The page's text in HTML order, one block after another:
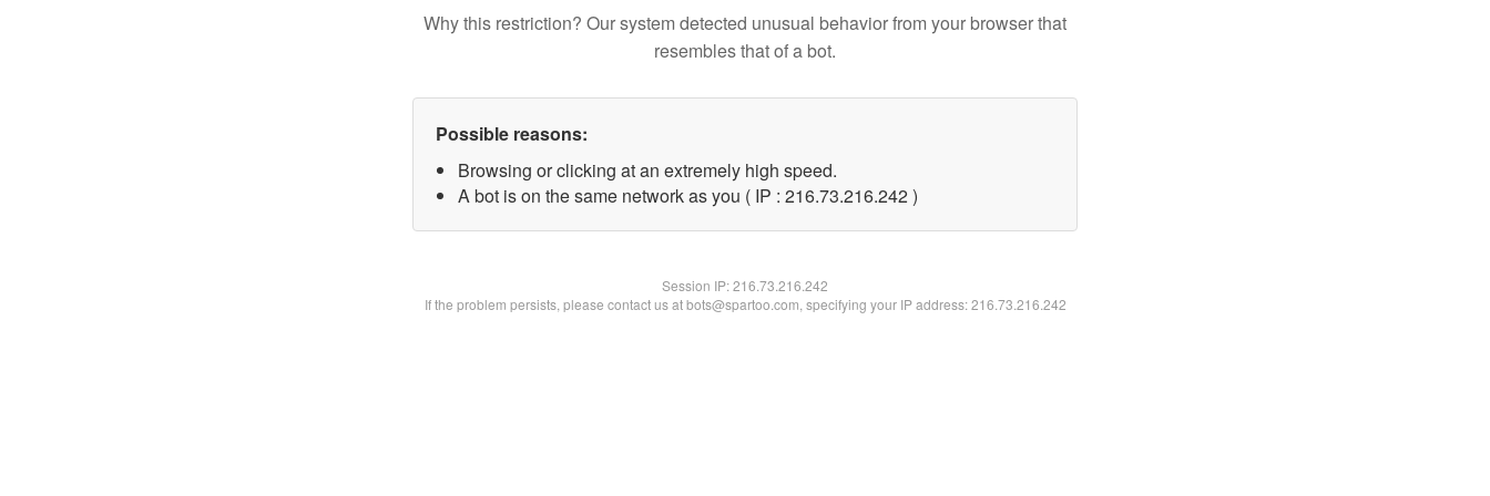
Why this restriction? Our system detected unusual behavior from your browser that
resembles that of a bot.
Possible reasons:
Browsing or clicking at an extremely high speed.
A bot is on the same network as you ( IP : 216.73.216.242 )
Session IP:216.73.216.242
If the problem persists, please contact us at bots@spartoo.com, specifying your IP address: 216.73.216.242